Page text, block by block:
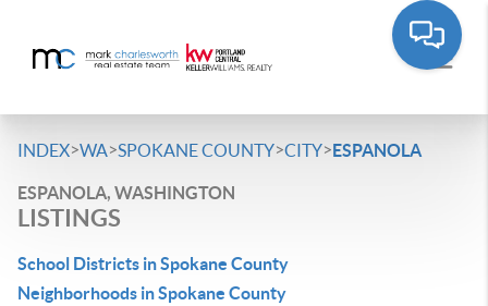
INDEX>WA>SPOKANE COUNTY>CITY>ESPANOLA
ESPANOLA, WASHINGTON
LISTINGS
School Districts in Spokane County
Neighborhoods in Spokane County